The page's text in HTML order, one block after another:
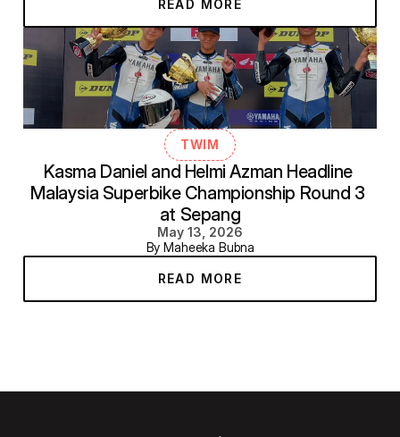
READ MORE
TWIM
Kasma Daniel and Helmi Azman Headline
Malaysia Superbike Championship Round 3
at Sepang
May 13, 2026
By Maheeka Bubna
READ MORE